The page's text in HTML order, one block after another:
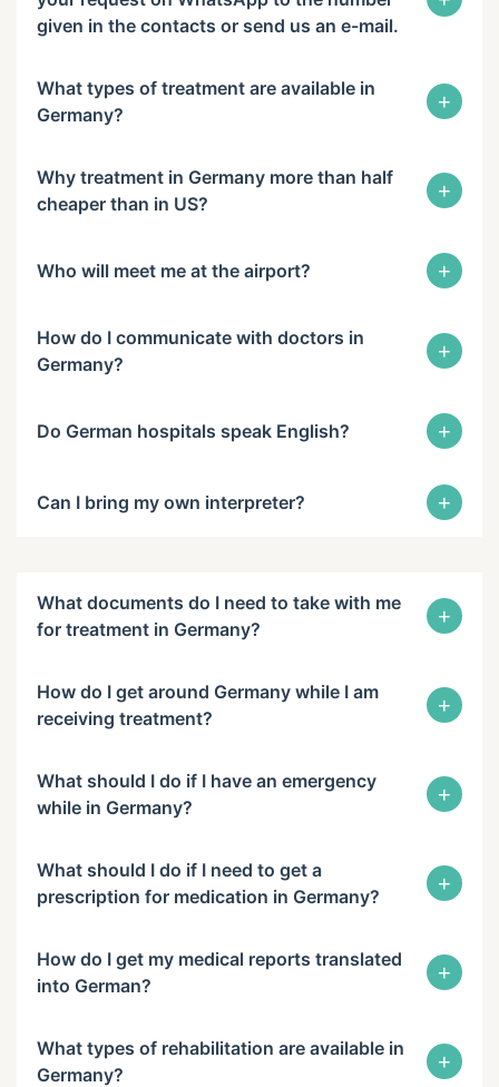
given in the contacts or send us an e-mail.
What types of treatment are available in
Germany?
+
Why treatment in Germany more than half
cheaper than in US?
+
Who will meet me at the airport? +
How do I communicate with doctors in
Germany?
+
Do German hospitals speak English? +
Can I bring my own interpreter? +
What documents do I need to take with me
for treatment in Germany?
+
How do I get around Germany while I am
receiving treatment?
+
What should I do if I have an emergency
while in Germany?
+
What should I do if I need to get a
prescription for medication in Germany?
+
How do I get my medical reports translated
into German?
+
What types of rehabilitation are available in
Germany?
+